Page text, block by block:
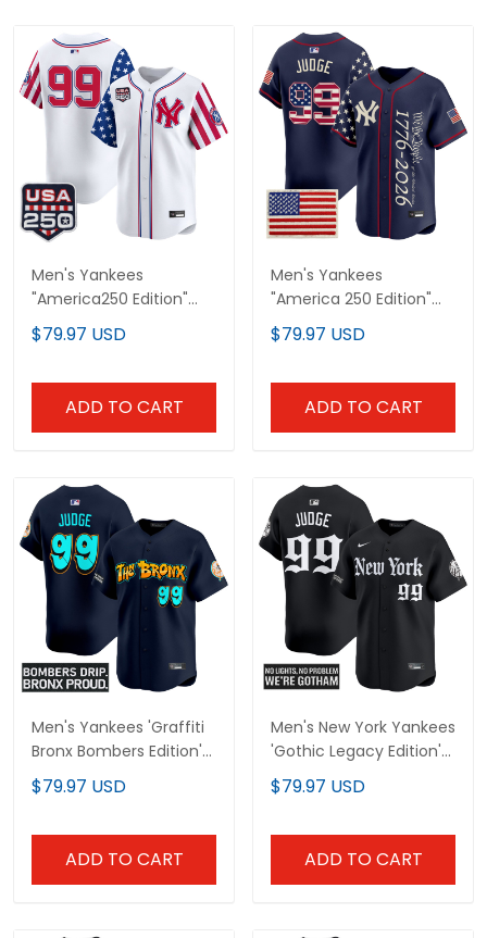
Men's Yankees
"America250 Edition"
Vapor Premier Limited
Jersey V2 - All Stitched
$79.97 USD
ADD TO CART
Men's Yankees
"America 250 Edition"
Vapor Premier Limited
Jersey V3 - All Stitched
$79.97 USD
ADD TO CART
Men's Yankees 'Graffiti
Bronx Bombers Edition'
Vapor Premier Limited
Jersey - All Stitched
$79.97 USD
ADD TO CART
Men's New York Yankees
'Gothic Legacy Edition'
Vapor Premier Limited
Jersey - All Stitched
$79.97 USD
ADD TO CART